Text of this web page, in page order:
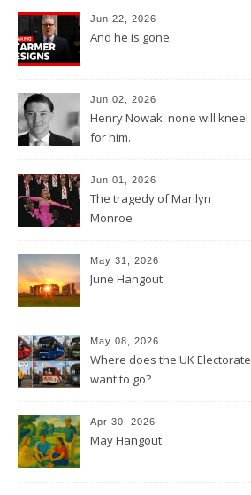
Jun 22, 2026
And he is gone.
Jun 02, 2026
Henry Nowak: none will kneel
for him.
Jun 01, 2026
The tragedy of Marilyn
Monroe
May 31, 2026
June Hangout
May 08, 2026
Where does the UK Electorate
want to go?
Apr 30, 2026
May Hangout